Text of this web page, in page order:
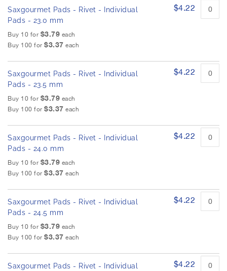
Saxgourmet Pads - Rivet - Individual
Pads - 23.0 mm
Buy 10 for $3.79 each
Buy 100 for $3.37 each
$4.22
Saxgourmet Pads - Rivet - Individual
Pads - 23.5 mm
Buy 10 for $3.79 each
Buy 100 for $3.37 each
$4.22
Saxgourmet Pads - Rivet - Individual
Pads - 24.0 mm
Buy 10 for $3.79 each
Buy 100 for $3.37 each
$4.22
Saxgourmet Pads - Rivet - Individual
Pads - 24.5 mm
Buy 10 for $3.79 each
Buy 100 for $3.37 each
$4.22
Saxgourmet Pads - Rivet - Individual
$4.22